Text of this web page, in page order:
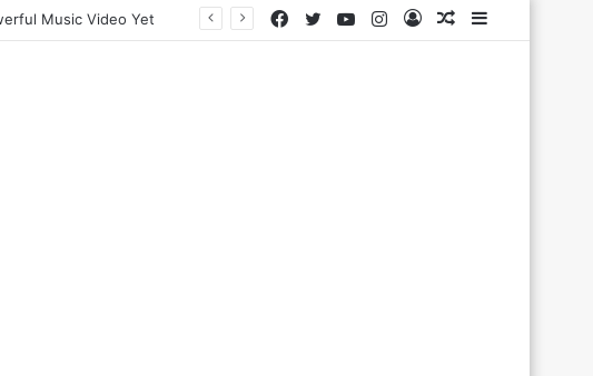
Random
Log
Instagram
YouTube
Twitter
Facebook